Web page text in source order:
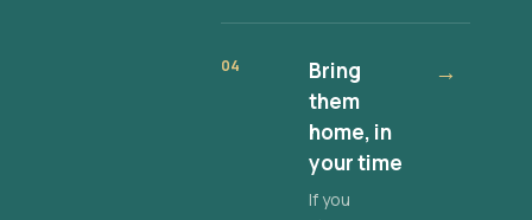
04
Bring
them
home, in
your time
If you
→